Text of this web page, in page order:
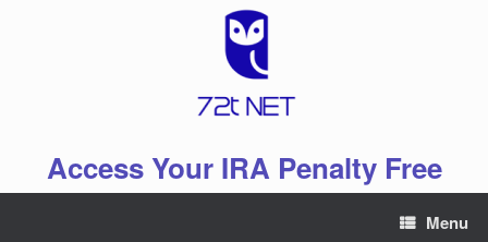
Access Your IRA Penalty Free
Menu